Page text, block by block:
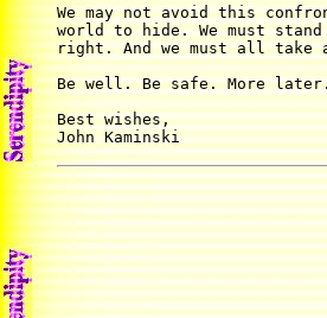
We may not avoid this
world to hide. We must
right. And we must all
Be well. Be safe. More
Best wishes,
John Kaminski